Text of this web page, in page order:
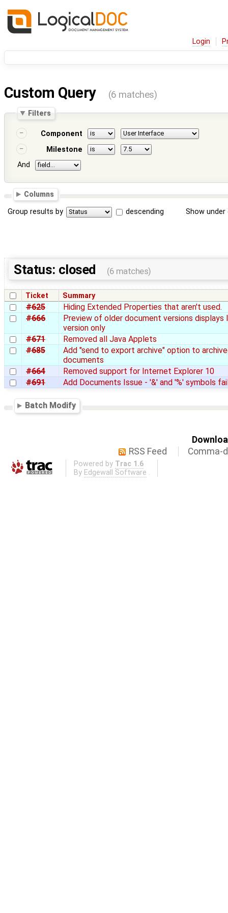
Login
Custom Query (6 matches)
Filters
Component
Milestone
And
Columns
Group results by descending Show
Status: closed (6 matches)
Ticket Summary
#625
Hiding Extended Properties that aren't used.
#666
Preview of older document versions displays
version only
#671
Removed all Java Applets
#685
Add "send to export archive" option to
documents
#664
Removed support for Internet Explorer 10
#691
Add Documents Issue - '&' and '%' symbols
Batch Modify
RSS Feed
Comma-
Powered by Trac 1.6
By Edgewall Software .